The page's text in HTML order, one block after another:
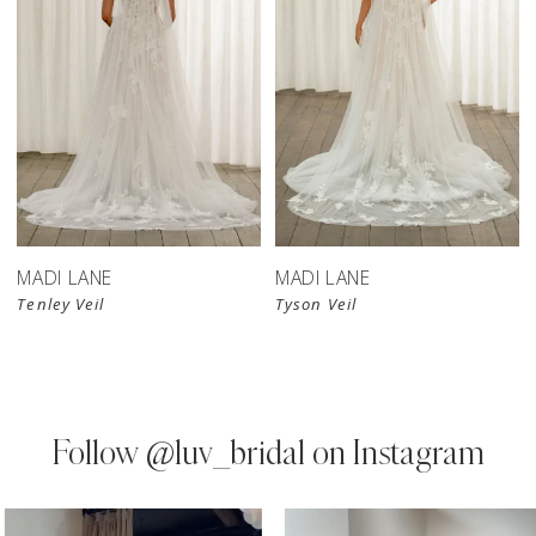
MADI LANE
Tenley Veil
MADI LANE
Tyson Veil
Follow @luv_bridal on Instagram
Instagram
AUTOPLAY
SLIDE
SLIDE